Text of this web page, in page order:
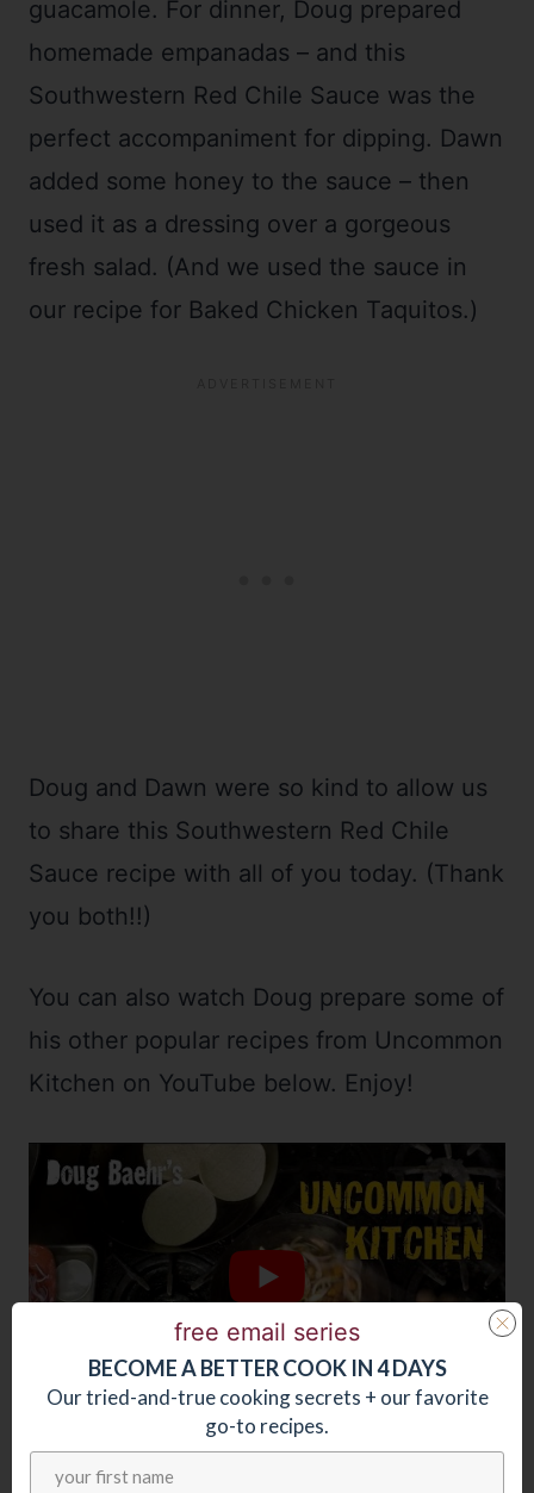
guacamole. For dinner, Doug prepared
homemade empanadas – and this
Southwestern Red Chile Sauce was the
perfect accompaniment for dipping. Dawn
added some honey to the sauce – then
used it as a dressing over a gorgeous
fresh salad. (And we used the sauce in
our recipe for Baked Chicken Taquitos.)
Doug and Dawn were so kind to allow us
to share this Southwestern Red Chile
Sauce recipe with all of you today. (Thank
you both!!)
You can also watch Doug prepare some of
his other popular recipes from Uncommon
Kitchen on YouTube below. Enjoy!
free email series
BECOMEABETTER COOK IN 4 DAYS
Our tried-and-true cooking secrets + our favorite
go-to recipes.